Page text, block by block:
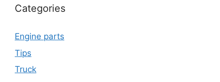
Categories
Engine parts
Tips
Truck